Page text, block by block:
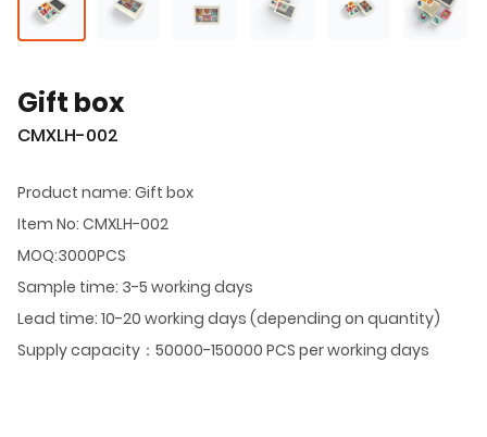
Gift box
CMXLH-002
Product name: Gift box
Item No: CMXLH-002
MOQ:3000PCS
Sample time: 3-5 working days
Lead time: 10-20 working days (depending on quantity)
Supply capacity：50000-150000 PCS per working days